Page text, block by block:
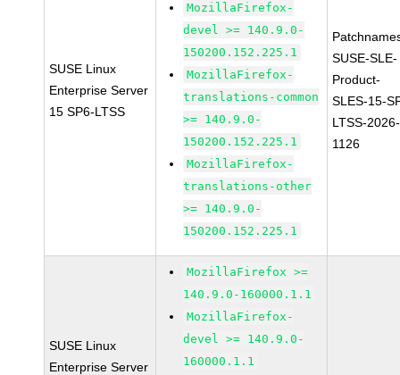
SUSE Linux
Enterprise Server
15 SP6-LTSS
MozillaFirefox-
devel >= 140.9.0-
150200.152.225.1
MozillaFirefox-
translations-common
>= 140.9.0-
150200.152.225.1
MozillaFirefox-
translations-other
>= 140.9.0-
150200.152.225.1
SUSE-SLE-
Product-
SLES-15-
LTSS-2026-
1126
SUSE Linux
Enterprise Server
MozillaFirefox >=
140.9.0-160000.1.1
MozillaFirefox-
devel >= 140.9.0-
160000.1.1